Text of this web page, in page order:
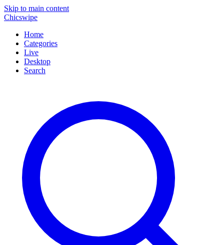
Skip to main content
Chicswipe
Home
Categories
Live
Desktop
Search